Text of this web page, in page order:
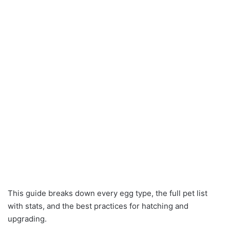
This guide breaks down every egg type, the full pet list
with stats, and the best practices for hatching and
upgrading.